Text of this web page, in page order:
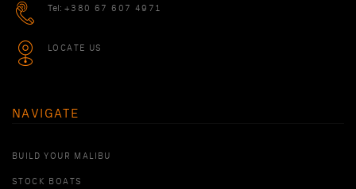
Tel: +380 67 607 4971
LOCATE US
NAVIGATE
BUILD YOUR MALIBU
STOCK BOATS